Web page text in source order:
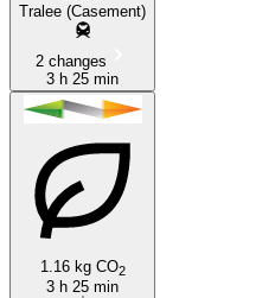
Tralee (Casement)
2 changes
3 h 25 min
1.16 kg CO2
3 h 25 min